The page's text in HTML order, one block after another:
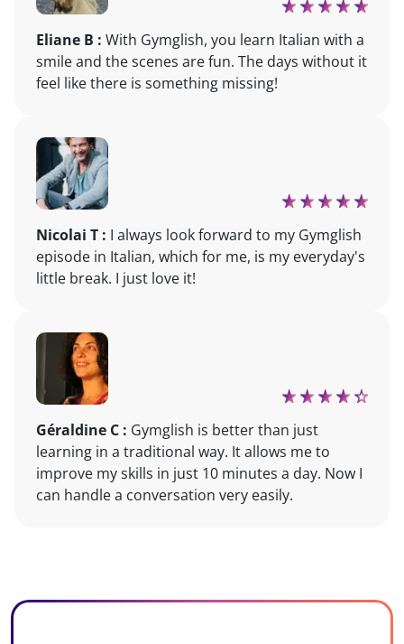
Eliane B : With Gymglish, you learn Italian with a
smile and the scenes are fun. The days without it
feel like there is something missing!
Nicolai T : I always look forward to my Gymglish
episode in Italian, which for me, is my everyday's
little break. I just love it!
Géraldine C : Gymglish is better than just
learning in a traditional way. It allows me to
improve my skills in just 10 minutes a day. Now I
can handle a conversation very easily.